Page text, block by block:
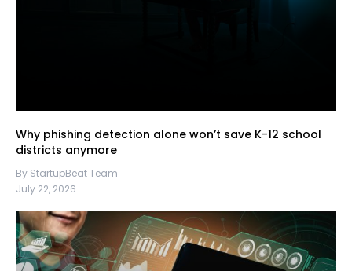
Why phishing detection alone won’t save K-12 school
districts anymore
By StartupBeat Team
July 22, 2026